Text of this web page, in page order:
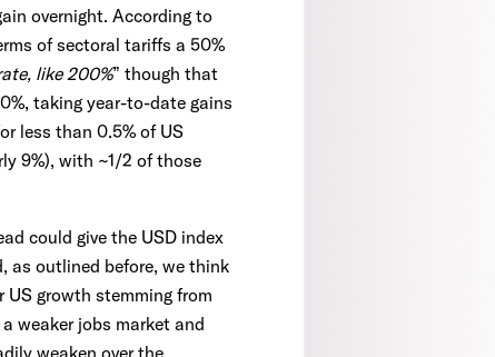
overnight. According to
of sectoral tariffs a 50%
like 200%” though that
taking year-to-date gains
less than 0.5% of US
9%), with ~1/2 of those
could give the USD index
as outlined before, we think
growth stemming from
weaker jobs market and